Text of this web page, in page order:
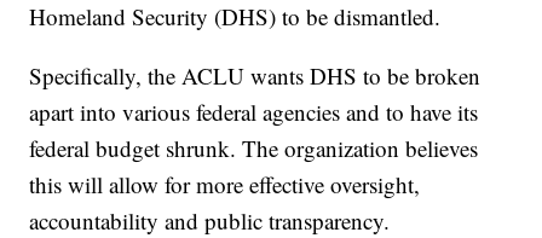
Homeland Security (DHS) to be dismantled.
Specifically, the ACLU wants DHS to be broken
apart into various federal agencies and to have its
federal budget shrunk. The organization believes
this will allow for more effective oversight,
accountability and public transparency.